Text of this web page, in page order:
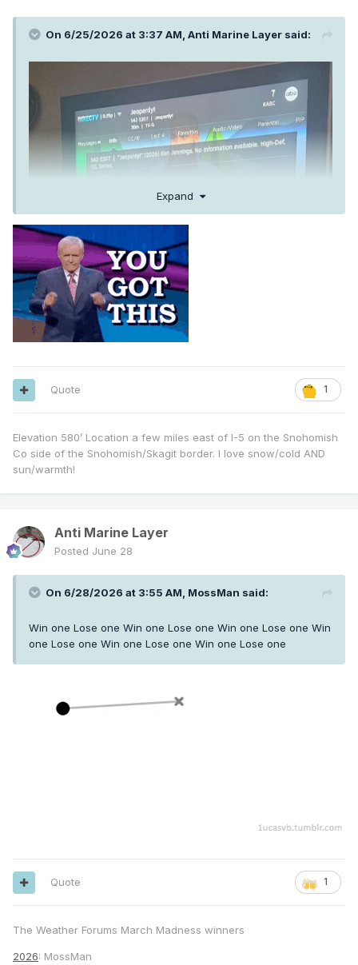
On 6/25/2026 at 3:37 AM, Anti Marine Layer said:
Expand
1
Quote
Elevation 580’ Location a few miles east of I-5 on the Snohomish
Co side of the Snohomish/Skagit border. I love snow/cold AND
sun/warmth!
Anti Marine Layer
Posted June 28
On 6/28/2026 at 3:55 AM, MossMan said:
Win one Lose one Win one Lose one Win one Lose one Win
one Lose one Win one Lose one Win one Lose one
1
Quote
The Weather Forums March Madness winners
2026: MossMan